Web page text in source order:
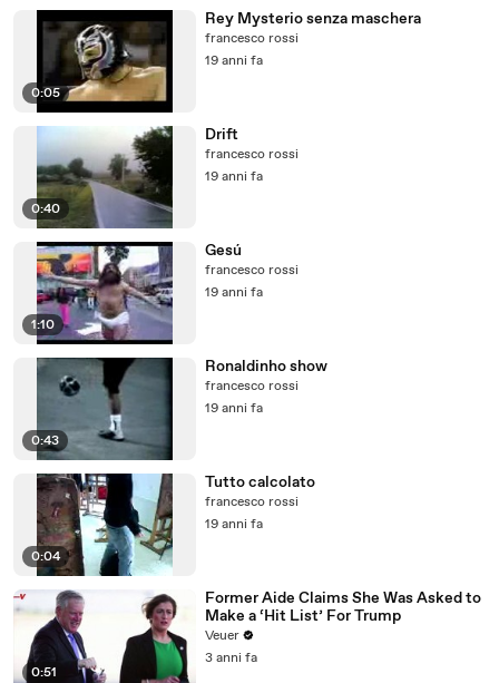
0:05
Rey Mysterio senza maschera
francesco rossi
19 anni fa
0:40
Drift
francesco rossi
19 anni fa
1:10
Gesú
francesco rossi
19 anni fa
0:43
Ronaldinho show
francesco rossi
19 anni fa
0:04
Tutto calcolato
francesco rossi
19 anni fa
0:51
Former Aide Claims She Was Asked to
Make a ‘Hit List’ For Trump
Veuer
3 anni fa